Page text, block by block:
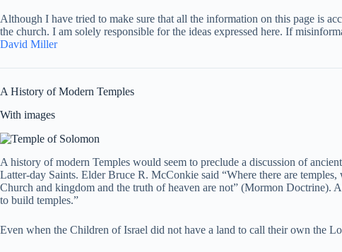
Although I have tried to make sure that all the information on this page is
the church. I am solely responsible for the ideas expressed here. If
David Miller
A History of Modern Temples
With images
A history of modern Temples would seem to preclude a discussion of
Latter-day Saints. Elder Bruce R. McConkie said “Where there are
Church and kingdom and the truth of heaven are not” (Mormon Doctrine).
to build temples.”
Even when the Children of Israel did not have a land to call their own the